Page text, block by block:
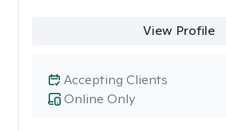
View Profile
Online Only
Accepting Clients